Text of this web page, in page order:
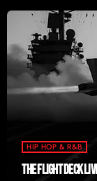
HIP HOP & R&B
THE FLIGHT DECK